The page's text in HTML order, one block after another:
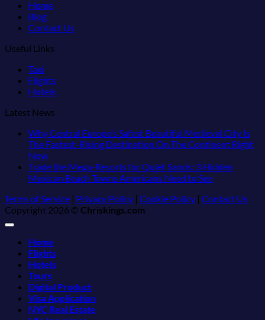
Home
Blog
Contact Us
Useful Links
Taxi
Flights
Hotels
Latest News
Why Central Europe’s Safest Beautiful Medieval City Is
The Fastest-Rising Destination On The Continent Right
NowNo
Comments
on
Central
Europe’s
Medieval
City
Is
The
Fastest-
Rising
Destination
Trade the Mega-Resorts for Quiet Sands: 3 Hidden
Mexican Beach Towns Americans Need to SeeNo
on
Terms of Service | Privacy Policy | Cookie Policy | Contact Us
Copyright 2026 © Chriskings.com
Home
Flights
Hotels
Tours
Digital Product
Visa Application
NYC Real Estate